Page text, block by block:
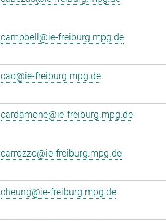
campbell@ie-freiburg.mpg.de
cao@ie-freiburg.mpg.de
cardamone@ie-freiburg.mpg.de
carrozzo@ie-freiburg.mpg.de
cheung@ie-freiburg.mpg.de